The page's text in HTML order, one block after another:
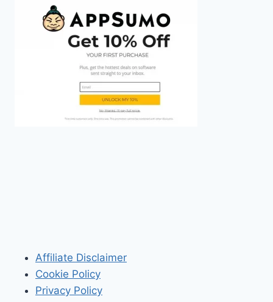
Affiliate Disclaimer
Cookie Policy
Privacy Policy